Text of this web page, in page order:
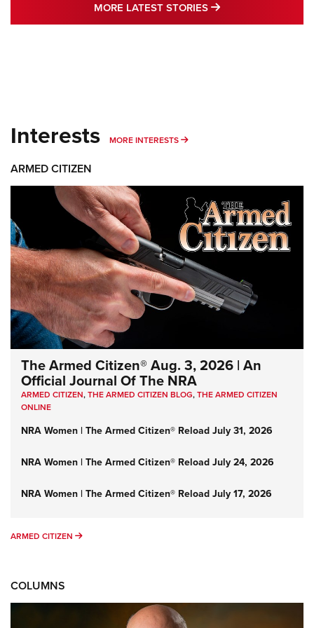
MORE LATEST STORIES MORE LATEST
Interests MORE INTERESTS MORE INTERESTS
ARMED CITIZEN
The Armed Citizen® Aug. 3, 2026 | An
Official Journal Of The NRA
ARMED CITIZEN,THE ARMED CITIZEN BLOG,THE ARMED CITIZEN
ONLINE
NRA Women | The Armed Citizen® Reload July 31, 2026
NRA Women | The Armed Citizen® Reload July 24, 2026
NRA Women | The Armed Citizen® Reload July 17, 2026
ARMED CITIZEN ARMED CITIZEN
COLUMNS